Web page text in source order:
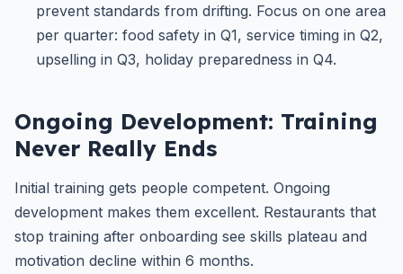
prevent standards from drifting. Focus on one area
per quarter: food safety in Q1, service timing in Q2,
upselling in Q3, holiday preparedness in Q4.
Ongoing Development: Training
Never Really Ends
Initial training gets people competent. Ongoing
development makes them excellent. Restaurants that
stop training after onboarding see skills plateau and
motivation decline within 6 months.